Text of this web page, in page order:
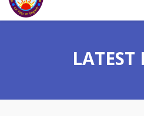
LATEST